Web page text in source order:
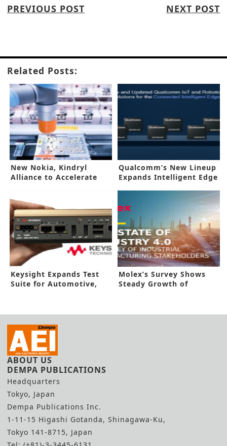
PREVIOUS POST NEXT POST
Related Posts:
New Nokia, Kindryl
Alliance to Accelerate
Qualcomm’s New Lineup
Expands Intelligent Edge
Keysight Expands Test
Suite for Automotive,
Molex’s Survey Shows
Steady Growth of
ABOUT US
DEMPA PUBLICATIONS
Headquarters
Tokyo, Japan
Dempa Publications Inc.
1-11-15 Higashi Gotanda, Shinagawa-Ku,
Tokyo 141-8715, Japan